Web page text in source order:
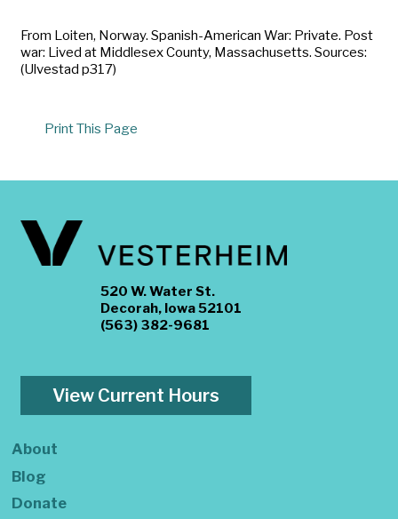
From Loiten, Norway. Spanish-American War: Private. Post
war: Lived at Middlesex County, Massachusetts. Sources:
(Ulvestad p317)
Print This Page
520 W. Water St.
Decorah, Iowa 52101
(563) 382-9681
View Current Hours
About
Blog
Donate